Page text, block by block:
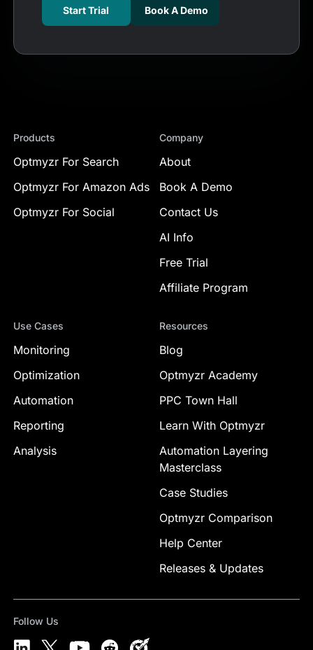
Start Trial Book A Demo
Products
Optmyzr For Search
Optmyzr For Amazon Ads
Optmyzr For Social
Company
About
Book A Demo
Contact Us
AI Info
Free Trial
Affiliate Program
Use Cases
Monitoring
Optimization
Automation
Reporting
Analysis
Resources
Blog
Optmyzr Academy
PPC Town Hall
Learn With Optmyzr
Automation Layering
Masterclass
Case Studies
Optmyzr Comparison
Help Center
Releases & Updates
Follow Us